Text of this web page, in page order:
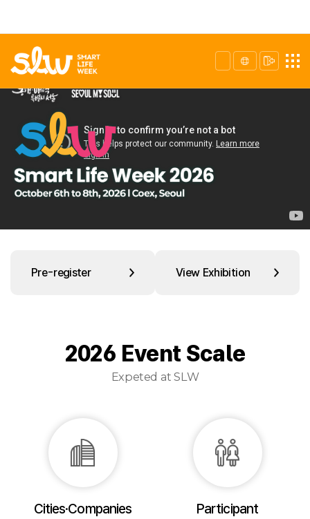
Pre-register View Exhibition
2026 Event Scale
Expeted at SLW
Cities·Companies Participant